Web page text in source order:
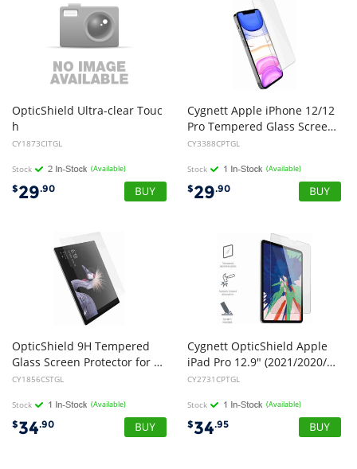
OpticShield Ultra-clear Touc
h
CY1873CITGL
Stock (Available)
$29.90
Cygnett Apple iPhone 12/12
Pro Tempered Glass Screen Protector - Clear (CY3388CPTGL), Anti-Bacterial Protection, Superior impact absorption
CY3388CPTGL
Stock (Available)
$29.90
OpticShield 9H Tempered
Glass Screen Protector for Surface Pro 7,6,5 &4 (NEW)
CY1856CSTGL
Stock (Available)
$34.90
Cygnett OpticShield Apple
iPad Pro 12.9" (2021/2020/2018) Tempered Glass Screen Protector - (CY2731CPTGL), Superior Impact Absorption, Perfect Fit
CY2731CPTGL
Stock (Available)
$34.95